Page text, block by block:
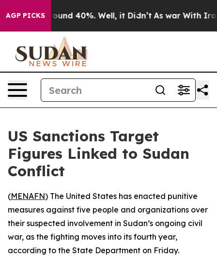
AGP PICKS
Floor Around 40%. Well, it Didn’t As war With Iran
US Sanctions Target
Figures Linked to Sudan
Conflict
(MENAFN) The United States has enacted punitive
measures against five people and organizations over
their suspected involvement in Sudan’s ongoing civil
war, as the fighting moves into its fourth year,
according to the State Department on Friday.